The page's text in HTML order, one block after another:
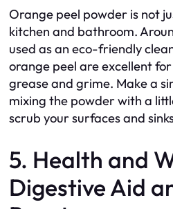
Orange peel powder is not
kitchen and bathroom.
used as an eco-friendly
orange peel are excellent
grease and grime. Make a
mixing the powder with a
scrub your surfaces and
5. Health and
Digestive Aid